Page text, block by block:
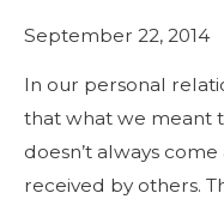
September 22, 2014
In our personal
that what we meant
doesn’t always
received by others.